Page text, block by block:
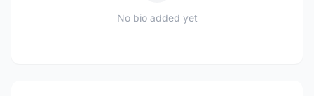
No bio added yet